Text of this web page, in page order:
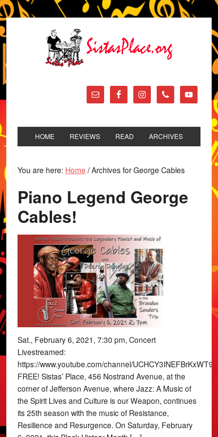
HOME REVIEWS READ ARCHIVES
You are here: Home /Archives for George Cables
Piano Legend George
Cables!
Sat., February 6, 2021, 7:30 pm, Concert
Livestreamed:
https://www.youtube.com/channel/
FREE! Sistas’ Place, 456 Nostrand Avenue, at the
corner of Jefferson Avenue, where Jazz: A Music of
the Spirit Lives and Culture is our Weapon, continues
its 25th season with the music of Resistance,
Resilience and Resurgence. On Saturday, February